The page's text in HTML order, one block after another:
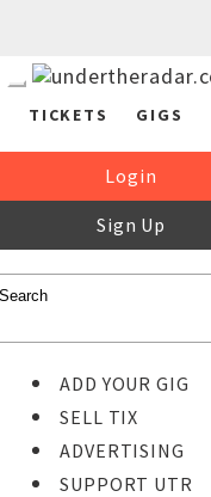
TICKETS GIGS
Login
Sign Up
ADD YOUR GIG
SELL TIX
ADVERTISING
SUPPORT UTR